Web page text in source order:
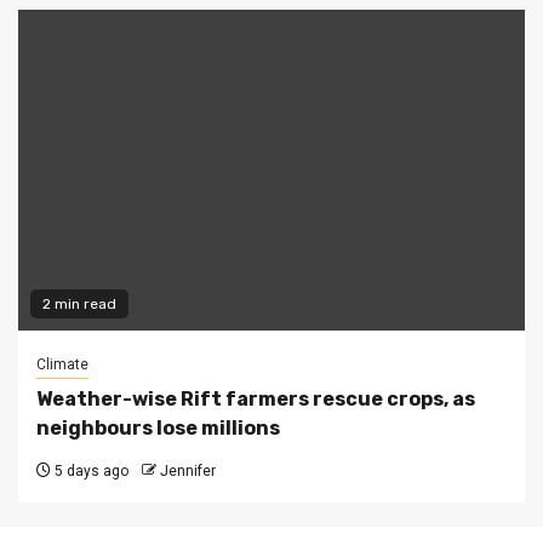
2 min read
Climate
Weather-wise Rift farmers rescue crops, as
neighbours lose millions
5 days ago Jennifer